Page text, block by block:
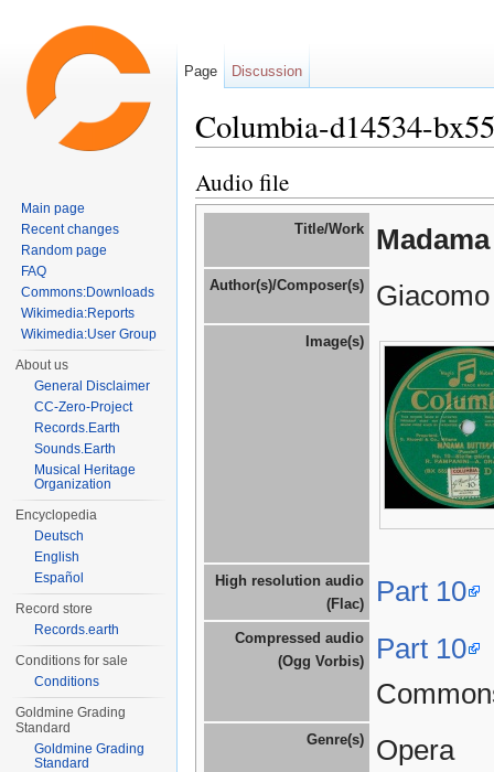
Columbia-d14534-
Audio file
Title/Work
Author(s)/Composer(s)
Image(s)
High resolution audio
(Flac)
Part 10
Compressed audio
(Ogg Vorbis)
Part 10
Genre(s) Opera
Page Discussion
Main page
Recent changes
Random page
FAQ
Commons:Downloads
Wikimedia:Reports
Wikimedia:User Group
About us
General Disclaimer
CC-Zero-Project
Records.Earth
Sounds.Earth
Musical Heritage
Organization
Encyclopedia
Deutsch
English
Español
Record store
Records.earth
Conditions for sale
Conditions
Goldmine Grading
Standard
Goldmine Grading
Standard